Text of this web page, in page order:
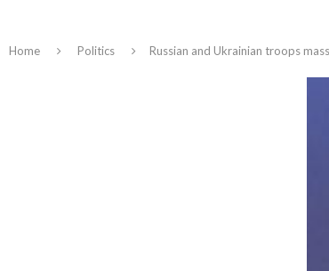
Home Politics Russian and Ukrainian troops